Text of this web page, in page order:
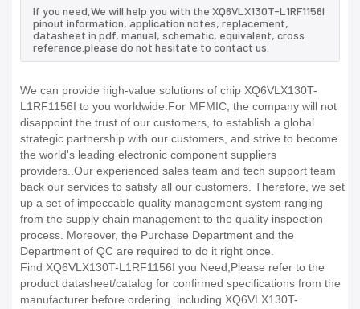
If you need,We will help you with the XQ6VLX130T-L1RF1156I
pinout information, application notes, replacement,
datasheet in pdf, manual, schematic, equivalent, cross
reference.please do not hesitate to contact us.
We can provide high-value solutions of chip XQ6VLX130T-
L1RF1156I to you worldwide.For MFMIC, the company will not
disappoint the trust of our customers, to establish a global
strategic partnership with our customers, and strive to become
the world's leading electronic component suppliers
providers..Our experienced sales team and tech support team
back our services to satisfy all our customers. Therefore, we set
up a set of impeccable quality management system ranging
from the supply chain management to the quality inspection
process. Moreover, the Purchase Department and the
Department of QC are required to do it right once.
Find XQ6VLX130T-L1RF1156I you Need,Please refer to the
product datasheet/catalog for confirmed specifications from the
manufacturer before ordering. including XQ6VLX130T-